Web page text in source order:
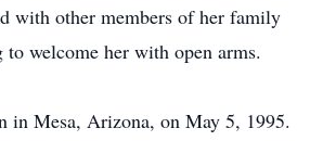
with other members of her family
welcome her with open arms.
in Mesa, Arizona, on May 5, 1995.